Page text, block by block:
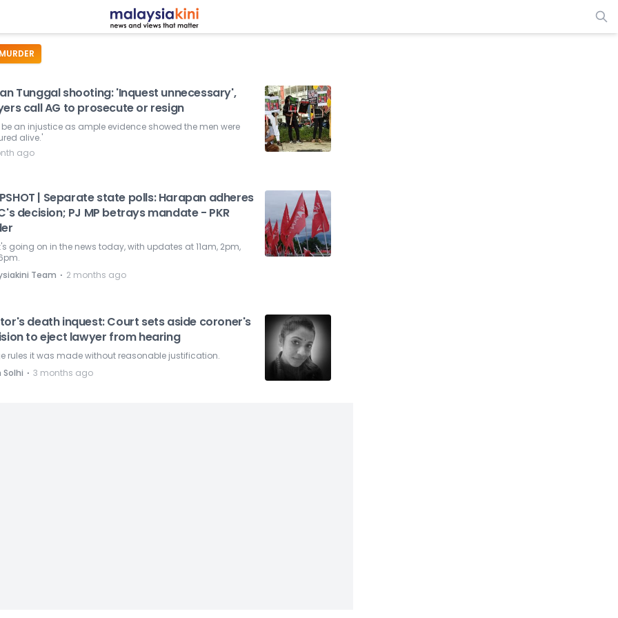
MURDER
Tunggal shooting: 'Inquest unnecessary',
call AG to prosecute or resign
be an injustice as ample evidence showed the men were
alive.'
ago
| Separate state polls: Harapan adheres
decision; PJ MP betrays mandate - PKR
going on in the news today, with updates at 11am, 2pm,
Team ⋅ 2 months ago
death inquest: Court sets aside coroner's
to eject lawyer from hearing
rules it was made without reasonable justification.
Solhi ⋅ 3 months ago